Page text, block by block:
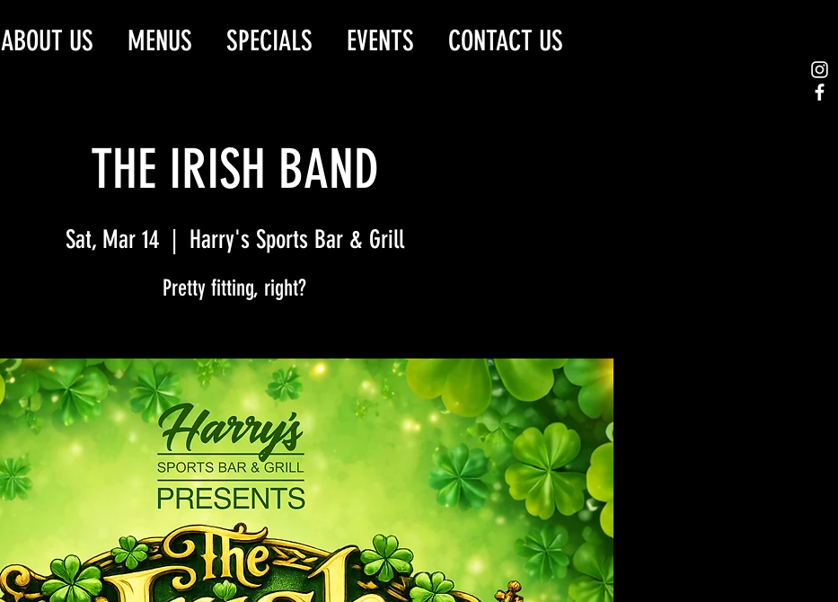
ABOUT US MENUS SPECIALS EVENTS CONTACT US
THE IRISH BAND
Sat, Mar 14
  |
Harry's Sports Bar & Grill
Pretty fitting, right?